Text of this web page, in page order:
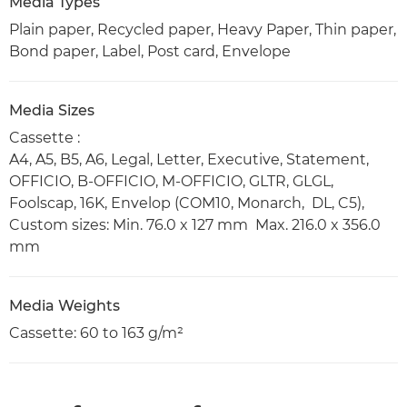
Plain paper, Recycled paper, Heavy Paper, Thin paper,
Bond paper, Label, Post card, Envelope
Media Sizes
Cassette :
A4, A5, B5, A6, Legal, Letter, Executive, Statement,
OFFICIO, B-OFFICIO, M-OFFICIO, GLTR, GLGL,
Foolscap, 16K, Envelop (COM10, Monarch, DL, C5),
Custom sizes: Min. 76.0 x 127 mm Max. 216.0 x 356.0
mm
Media Weights
Cassette: 60 to 163 g/m²